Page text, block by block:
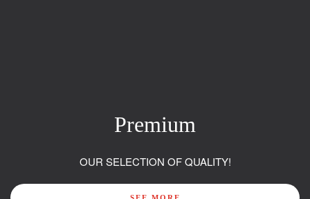
Premium
OUR SELECTION OF QUALITY!